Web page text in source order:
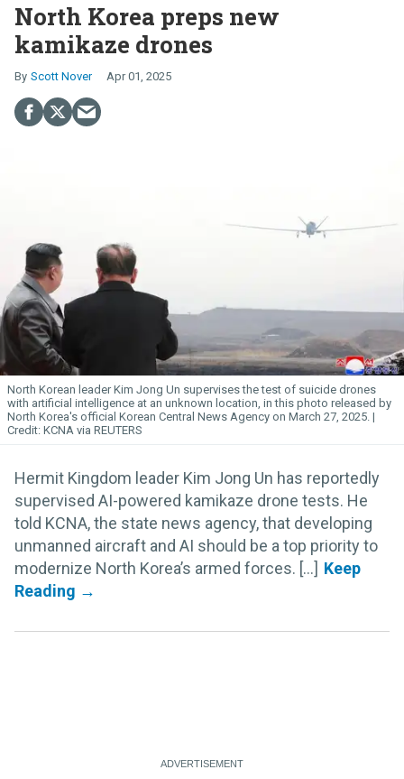
North Korea preps new
kamikaze drones
Scott Nover Apr 01, 2025
North Korean leader Kim Jong Un supervises the test of suicide drones
with artificial intelligence at an unknown location, in this photo released by
North Korea's official Korean Central News Agency on March 27, 2025.
KCNA via REUTERS
Hermit Kingdom leader Kim Jong Un has reportedly
supervised AI-powered kamikaze drone tests. He
told KCNA, the state news agency, that developing
unmanned aircraft and AI should be a top priority to
modernize North Korea’s armed forces. [...]